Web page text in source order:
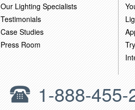
Our Lighting Specialists
Testimonials
Case Studies
Press Room
1-888-455-